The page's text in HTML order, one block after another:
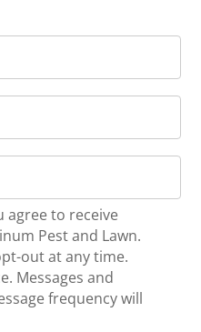
agree to receive
Pest and Lawn.
out at any time.
Messages and
frequency will